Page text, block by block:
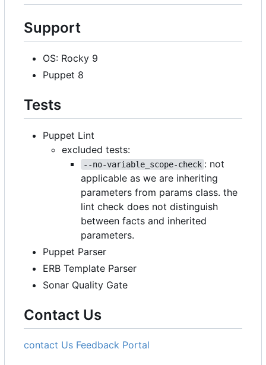
Support
OS: Rocky 9
Puppet 8
Tests
Puppet Lint
excluded tests:
--no-variable_scope-check : not
applicable as we are inheriting
parameters from params class. the
lint check does not distinguish
between facts and inherited
parameters.
Puppet Parser
ERB Template Parser
Sonar Quality Gate
Contact Us
contact Us Feedback Portal